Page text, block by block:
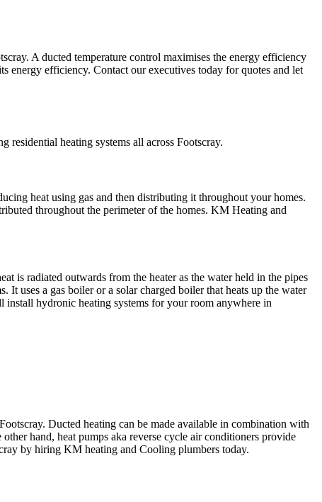
A ducted temperature control maximises the energy efficiency
energy efficiency. Contact our executives today for quotes and let
heating systems all across Footscray.
heat using gas and then distributing it throughout your homes.
throughout the perimeter of the homes. KM Heating and
is radiated outwards from the heater as the water held in the pipes
It uses a gas boiler or a solar charged boiler that heats up the water
hydronic heating systems for your room anywhere in
Ducted heating can be made available in combination with
hand, heat pumps aka reverse cycle air conditioners provide
by hiring KM heating and Cooling plumbers today.